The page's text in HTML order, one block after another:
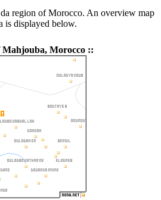
region of Morocco. An overview map
is displayed below.
Mahjouba, Morocco ::